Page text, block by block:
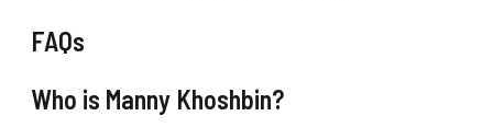
FAQs
Who is Manny Khoshbin?